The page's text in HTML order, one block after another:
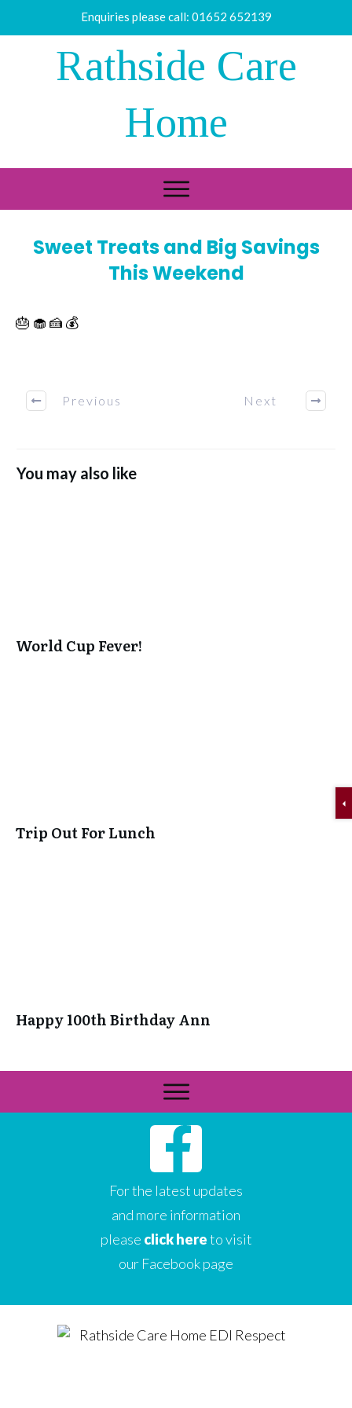
Enquiries please call: 01652 652139
Rathside Care
Home
Sweet Treats and Big Savings
This Weekend
🎂 🧁 🍰 💰
Previous Next
You may also like
World Cup Fever!
Trip Out For Lunch
Happy 100th Birthday Ann
For the latest updates
and more information
please click hereto visit
our Facebook page